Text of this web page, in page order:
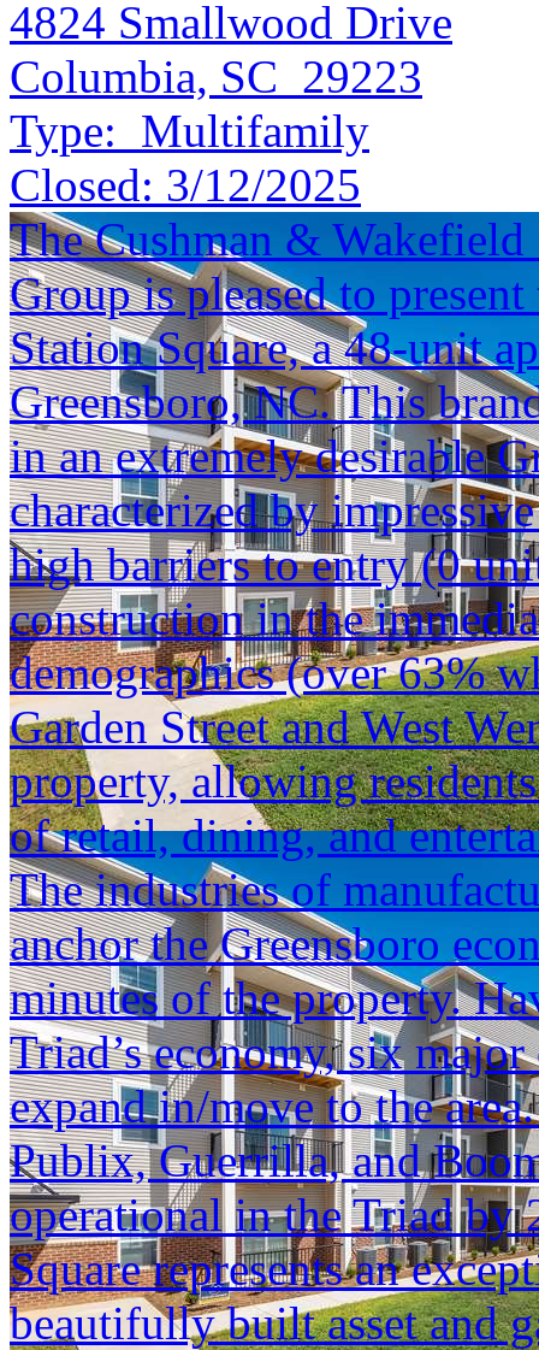
4824 Smallwood Drive
Columbia, SC 29223
Type: Multifamily
Closed: 3/12/2025
The Cushman &
Group is pleased to
Station Square, a 48-unit
Greensboro, NC. This
in an extremely desirable
characterized by
high barriers to entry (0
construction in the
demographics (over 63%
Garden Street and West
property, allowing
of retail, dining, and
The industries of
anchor the Greensboro
minutes of the property.
Triad’s economy, six
expand in/move to the
Publix, Guerrilla, and
operational in the Triad
Square represents an
beautifully built asset and